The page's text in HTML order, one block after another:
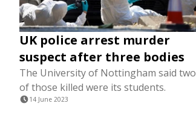
UK police arrest murder
suspect after three bodies
The University of Nottingham said two
of those killed were its students.
14 June 2023